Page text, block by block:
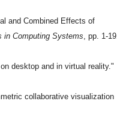
and Combined Effects of
in Computing Systems , pp. 1-19.
desktop and in virtual reality."
collaborative visualization